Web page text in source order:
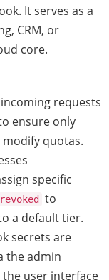
It serves as a
CRM, or
core.
requests
ensure only
quotas.
specific
to
a default tier.
secrets are
the admin
user interface